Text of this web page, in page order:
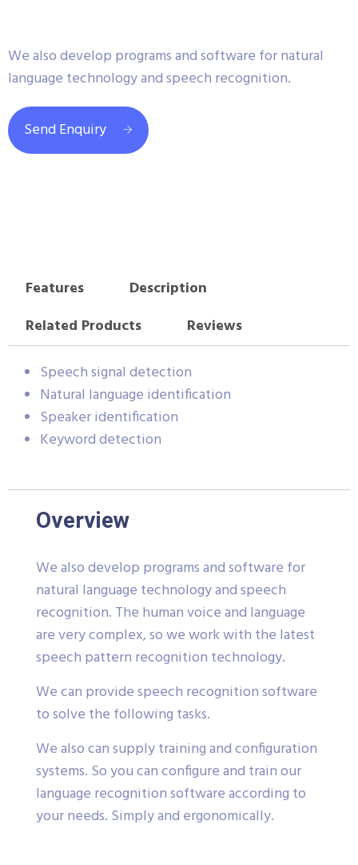
We also develop programs and software for natural
language technology and speech recognition.
Send Enquiry
Features
Description
Related Products
Reviews
Speech signal detection
Natural language identification
Speaker identification
Keyword detection
Overview
We also develop programs and software for
natural language technology and speech
recognition. The human voice and language
are very complex, so we work with the latest
speech pattern recognition technology.
We can provide speech recognition software
to solve the following tasks.
We also can supply training and configuration
systems. So you can configure and train our
language recognition software according to
your needs. Simply and ergonomically.